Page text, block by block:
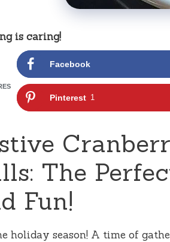
is caring!
Facebook
Pinterest 1
The
Fun!
holiday season! A time of